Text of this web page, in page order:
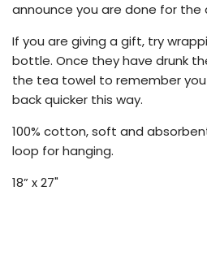
announce you are done for the
If you are giving a gift, try
bottle. Once they have drunk
the tea towel to remember
back quicker this way.
100% cotton, soft and
loop for hanging.
18” x 27"